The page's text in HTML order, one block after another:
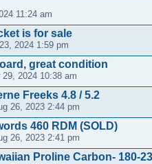
11:24 am
is for sale
2024 1:59 pm
great condition
29, 2024 10:38 am
Freeks 4.8 / 5.2
26, 2023 2:44 pm
460 RDM (SOLD)
26, 2023 2:41 pm
Proline Carbon- 180-